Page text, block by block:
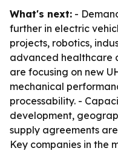
What's next: -
further in electric
projects, robotics,
advanced healthcare
are focusing on new
mechanical
processability. -
development,
supply agreements
Key companies in the